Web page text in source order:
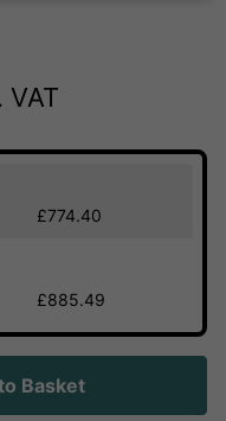
VAT
£774.40
£885.49
Basket